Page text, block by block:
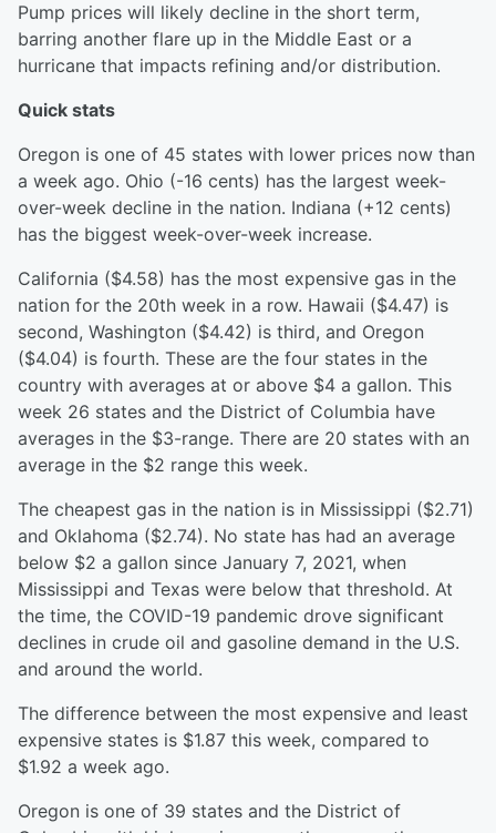
Pump prices will likely decline in the short term,
barring another flare up in the Middle East or a
hurricane that impacts refining and/or distribution.
Quick stats
Oregon is one of 45 states with lower prices now than
a week ago. Ohio (-16 cents) has the largest week-
over-week decline in the nation. Indiana (+12 cents)
has the biggest week-over-week increase.
California ($4.58) has the most expensive gas in the
nation for the 20th week in a row. Hawaii ($4.47) is
second, Washington ($4.42) is third, and Oregon
($4.04) is fourth. These are the four states in the
country with averages at or above $4 a gallon. This
week 26 states and the District of Columbia have
averages in the $3-range. There are 20 states with an
average in the $2 range this week.
The cheapest gas in the nation is in Mississippi ($2.71)
and Oklahoma ($2.74). No state has had an average
below $2 a gallon since January 7, 2021, when
Mississippi and Texas were below that threshold. At
the time, the COVID-19 pandemic drove significant
declines in crude oil and gasoline demand in the U.S.
and around the world.
The difference between the most expensive and least
expensive states is $1.87 this week, compared to
$1.92 a week ago.
Oregon is one of 39 states and the District of